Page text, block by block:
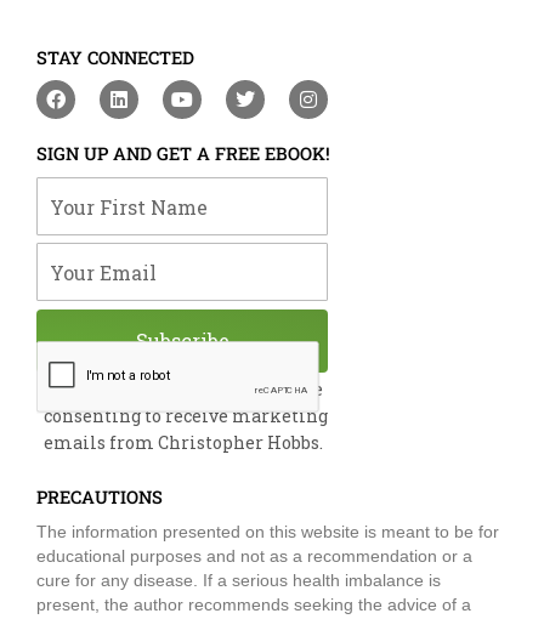
STAY CONNECTED
F
a
e
b
o
o
L
i
k
e
d
i
Y
o
t
u
b
e
T
w
t
t
e
I
n
t
a
g
m
SIGN UP AND GET A FREE EBOOK!
By submitting this form, you are
consenting to receive marketing
emails from Christopher Hobbs.
Subscribe
PRECAUTIONS
The information presented on this website is meant to be for
educational purposes and not as a recommendation or a
cure for any disease. If a serious health imbalance is
present, the author recommends seeking the advice of a